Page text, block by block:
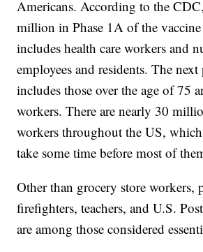
Americans. According to the
million in Phase 1A of the
includes health care workers and
employees and residents. The next
includes those over the age of 75
workers. There are nearly 30
workers throughout the US,
take some time before most of
Other than grocery store workers,
firefighters, teachers, and U.S.
are among those considered